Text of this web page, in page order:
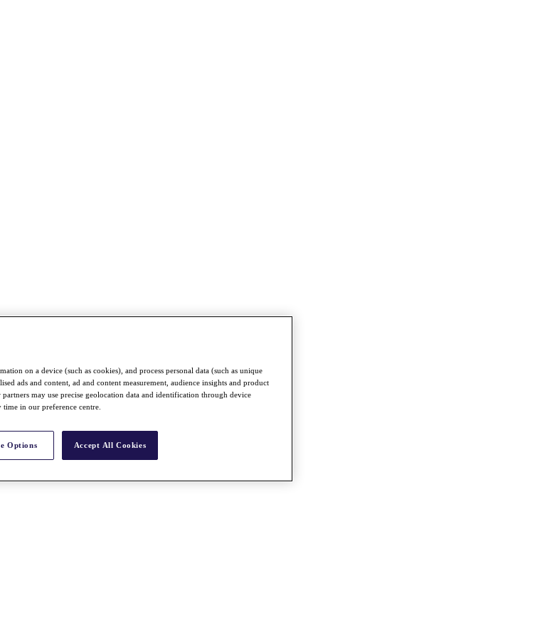
on a device (such as cookies), and process personal data (such as unique
ads and content, ad and content measurement, audience insights and product
may use precise geolocation data and identification through device
in our preference centre.
Options Accept All Cookies